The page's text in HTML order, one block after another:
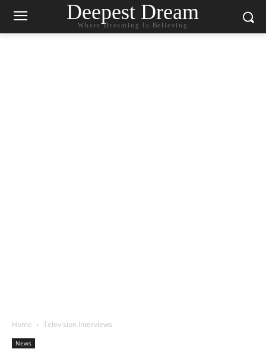
Deepest Dream
Where Dreaming Is Believing
Home Television Interviews
News